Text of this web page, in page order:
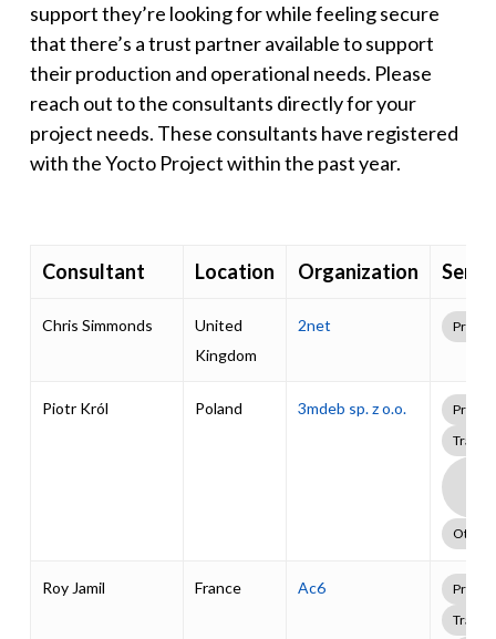
support they’re looking for while feeling secure
that there’s a trust partner available to support
their production and operational needs. Please
reach out to the consultants directly for your
project needs. These consultants have registered
with the Yocto Project within the past year.
Consultant Location Organization
Chris Simmonds
United
Kingdom
2net
Piotr Król Poland 3mdeb sp. z o.o.
Other
Roy Jamil France Ac6